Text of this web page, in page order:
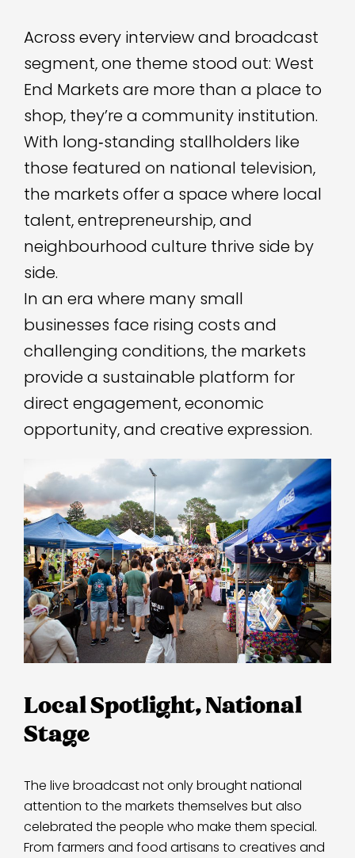
Across every interview and broadcast
segment, one theme stood out: West
End Markets are more than a place to
shop, they’re a community institution.
With long‑standing stallholders like
those featured on national television,
the markets offer a space where local
talent, entrepreneurship, and
neighbourhood culture thrive side by
side.
In an era where many small
businesses face rising costs and
challenging conditions, the markets
provide a sustainable platform for
direct engagement, economic
opportunity, and creative expression.
Local Spotlight, National
Stage
The live broadcast not only brought national
attention to the markets themselves but also
celebrated the people who make them special.
From farmers and food artisans to creatives and